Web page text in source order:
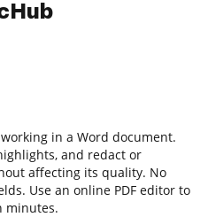
in a Word document.
and redact or
affecting its quality. No
Use an online PDF editor to
minutes.